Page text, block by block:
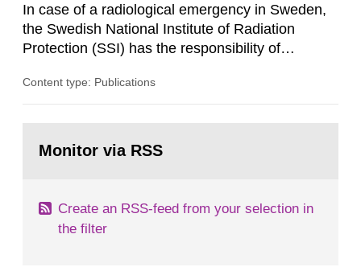
In case of a radiological emergency in Sweden,
the Swedish National Institute of Radiation
Protection (SSI) has the responsibility of
both from SSI and from other authorities.
task force convened at 1030 am. A large number
Content type: Publications
page:Monitor via RSS
Create an RSS-feed from your selection in
the filter